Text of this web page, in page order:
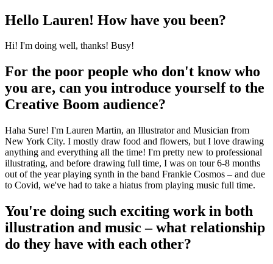
Hello Lauren! How have you been?
Hi! I'm doing well, thanks! Busy!
For the poor people who don't know who
you are, can you introduce yourself to the
Creative Boom audience?
Haha Sure! I'm Lauren Martin, an Illustrator and Musician from
New York City. I mostly draw food and flowers, but I love drawing
anything and everything all the time! I'm pretty new to professional
illustrating, and before drawing full time, I was on tour 6-8 months
out of the year playing synth in the band Frankie Cosmos – and due
to Covid, we've had to take a hiatus from playing music full time.
You're doing such exciting work in both
illustration and music – what relationship
do they have with each other?